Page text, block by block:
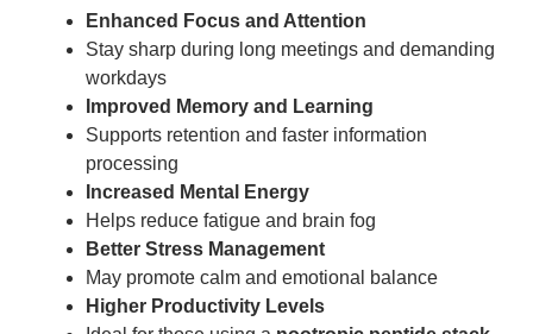
Enhanced Focus and Attention
Stay sharp during long meetings and demanding
workdays
Improved Memory and Learning
Supports retention and faster information
processing
Increased Mental Energy
Helps reduce fatigue and brain fog
Better Stress Management
May promote calm and emotional balance
Higher Productivity Levels